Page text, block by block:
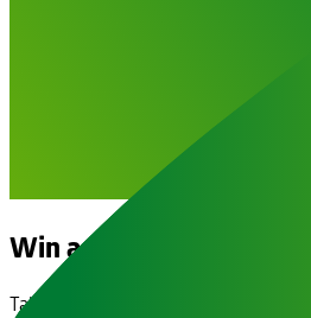
Win a €5,000 Holiday
Take the Trip of a Lifetime & Change